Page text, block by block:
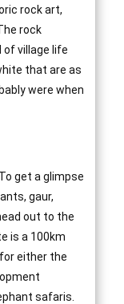
rock art,
rock
of village life
that are as
were when
get a glimpse
gaur,
out to the
is a 100km
either the
safaris.